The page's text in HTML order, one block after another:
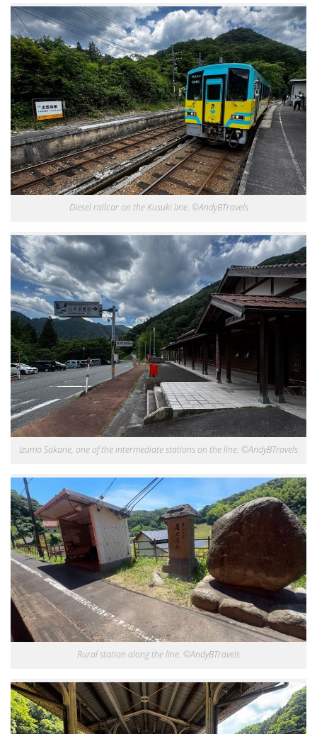
Diesel railcar on the Kusuki line. ©AndyBTravels
Izumo Sakane, one of the intermediate stations on the line. ©AndyBTravels
Rural station along the line. ©AndyBTravels